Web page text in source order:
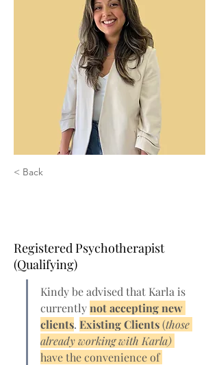
< Back
Registered Psychotherapist
(Qualifying)
Kindy be advised that Karla is
currently not accepting new
clients. Existing Clients (those
already working with Karla)
have the convenience of